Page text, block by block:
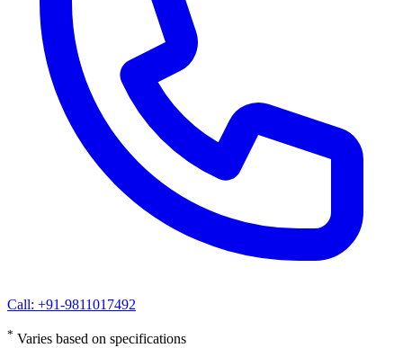
Call: +91-9811017492
* Varies based on specifications